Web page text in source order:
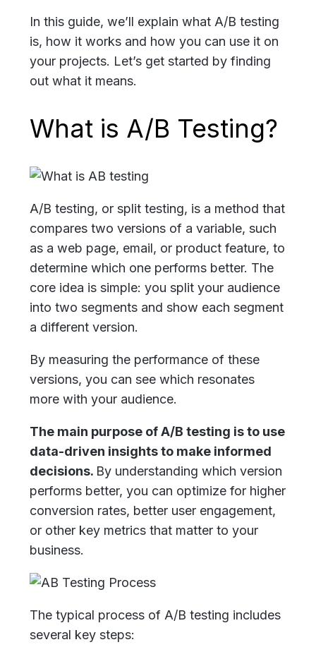
In this guide, we’ll explain what A/B testing
is, how it works and how you can use it on
your projects. Let’s get started by finding
out what it means.
What is A/B Testing?
A/B testing, or split testing, is a method that
compares two versions of a variable, such
as a web page, email, or product feature, to
determine which one performs better. The
core idea is simple: you split your audience
into two segments and show each segment
a different version.
By measuring the performance of these
versions, you can see which resonates
more with your audience.
The main purpose of A/B testing is to use
data-driven insights to make informed
decisions. By understanding which version
performs better, you can optimize for higher
conversion rates, better user engagement,
or other key metrics that matter to your
business.
The typical process of A/B testing includes
several key steps: